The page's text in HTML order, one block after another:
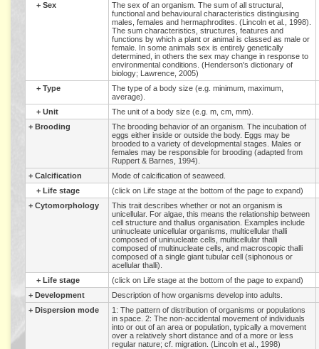
+ Sex
The sex of an organism. The sum of all structural,
functional and behavioural characteristics distingiusing
males, females and hermaphrodites. (Lincoln et al., 1998).
The sum characteristics, structures, features and
functions by which a plant or animal is classed as male or
female. In some animals sex is entirely genetically
determined, in others the sex may change in response to
environmental conditions. (Henderson's dictionary of
biology; Lawrence, 2005)
+ Type
The type of a body size (e.g. minimum, maximum,
average).
+ Unit
The unit of a body size (e.g. m, cm, mm).
+ Brooding
The brooding behavior of an organism. The incubation of
eggs either inside or outside the body. Eggs may be
brooded to a variety of developmental stages. Males or
females may be responsible for brooding (adapted from
Ruppert & Barnes, 1994).
+ Calcification
Mode of calcification of seaweed.
+ Life stage
(click on Life stage at the bottom of the page to expand)
+ Cytomorphology
This trait describes whether or not an organism is
unicellular. For algae, this means the relationship between
cell structure and thallus organisation. Examples include
uninucleate unicellular organisms, multicellular thalli
composed of uninucleate cells, multicellular thalli
composed of multinucleate cells, and macroscopic thalli
composed of a single giant tubular cell (siphonous or
acellular thalli).
+ Life stage
(click on Life stage at the bottom of the page to expand)
+ Development
Description of how organisms develop into adults.
+ Dispersion mode
1: The pattern of distribution of organisms or populations
in space. 2: The non-accidental movement of individuals
into or out of an area or population, typically a movement
over a relatively short distance and of a more or less
regular nature; cf. migration. (Lincoln et al., 1998)